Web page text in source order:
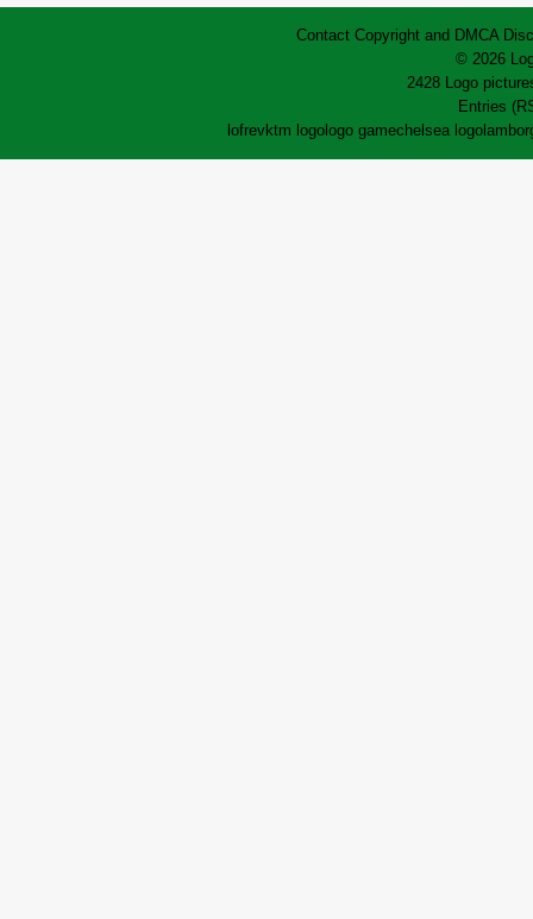
Contact Copyright and DMCA
© 2026
2428 Logo
Entries
lofrevktm logologo gamechelsea logo